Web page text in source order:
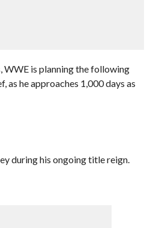
is planning the following
as he approaches 1,000 days as
during his ongoing title reign.